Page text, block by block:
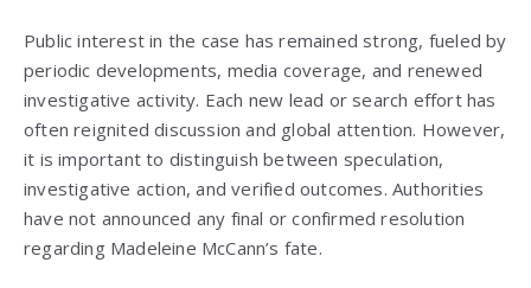
Public interest in the case has remained strong, fueled by
periodic developments, media coverage, and renewed
investigative activity. Each new lead or search effort has
often reignited discussion and global attention. However,
it is important to distinguish between speculation,
investigative action, and verified outcomes. Authorities
have not announced any final or confirmed resolution
regarding Madeleine McCann’s fate.